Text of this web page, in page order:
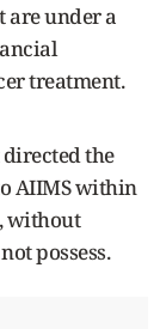
are under a
treatment.
the
AIIMS within
without
possess.